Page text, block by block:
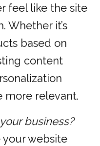
feel like the site
Whether it’s
based on
content
more relevant.
business?
your website